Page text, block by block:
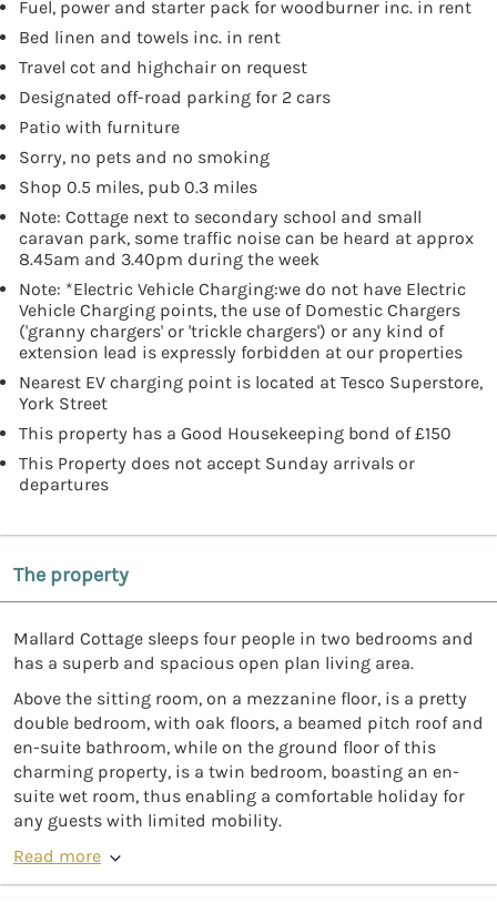
Fuel, power and starter pack for woodburner inc. in rent
Bed linen and towels inc. in rent
Travel cot and highchair on request
Designated off-road parking for 2 cars
Patio with furniture
Sorry, no pets and no smoking
Shop 0.5 miles, pub 0.3 miles
Note: Cottage next to secondary school and small
caravan park, some traffic noise can be heard at approx
8.45am and 3.40pm during the week
Note: *Electric Vehicle Charging:we do not have Electric
Vehicle Charging points, the use of Domestic Chargers
('granny chargers' or 'trickle chargers') or any kind of
extension lead is expressly forbidden at our properties
Nearest EV charging point is located at Tesco Superstore,
York Street
This property has a Good Housekeeping bond of £150
This Property does not accept Sunday arrivals or
departures
The property
Mallard Cottage sleeps four people in two bedrooms and
has a superb and spacious open plan living area.
Above the sitting room, on a mezzanine floor, is a pretty
double bedroom, with oak floors, a beamed pitch roof and
en-suite bathroom, while on the ground floor of this
charming property, is a twin bedroom, boasting an en-
suite wet room, thus enabling a comfortable holiday for
any guests with limited mobility.
Read more